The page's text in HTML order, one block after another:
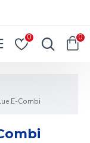
0 0
E-Combi